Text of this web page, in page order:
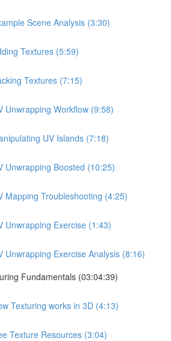
Scene Analysis (3:30)
Textures (5:59)
Textures (7:15)
Unwrapping Workflow (9:58)
UV Islands (7:18)
Unwrapping Boosted (10:25)
Mapping Troubleshooting (4:25)
Exercise (1:43)
Exercise Analysis (8:16)
Fundamentals (03:04:39)
Texturing works in 3D (4:13)
Texture Resources (3:04)